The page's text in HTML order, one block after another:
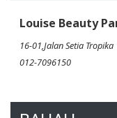
Louise Beauty
16-01,Jalan Setia
012-7096150